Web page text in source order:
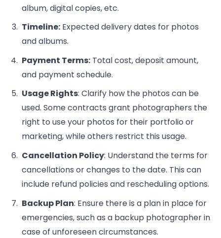
album, digital copies, etc.
Timeline: Expected delivery dates for photos
and albums.
Payment Terms: Total cost, deposit amount,
and payment schedule.
Usage Rights: Clarify how the photos can be
used. Some contracts grant photographers the
right to use your photos for their portfolio or
marketing, while others restrict this usage.
Cancellation Policy: Understand the terms for
cancellations or changes to the date. This can
include refund policies and rescheduling options.
Backup Plan: Ensure there is a plan in place for
emergencies, such as a backup photographer in
case of unforeseen circumstances.